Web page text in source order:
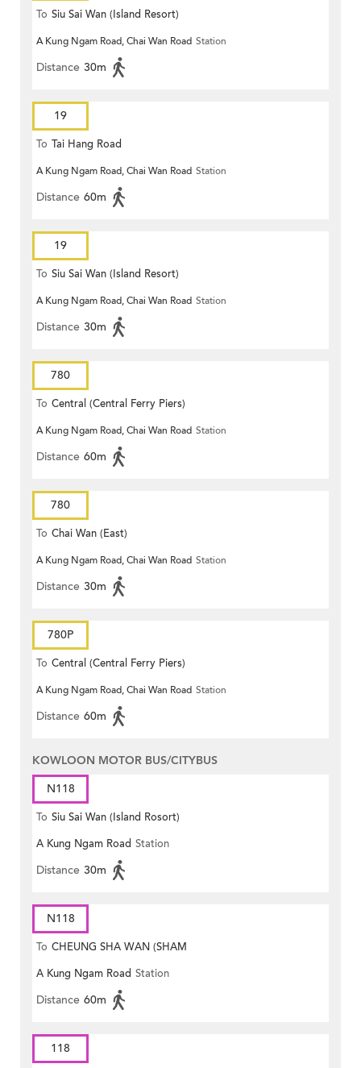
To Siu Sai Wan (Island Resort)
A Kung Ngam Road, Chai Wan Road Station
Distance 30m
19
To Tai Hang Road
A Kung Ngam Road, Chai Wan Road Station
Distance 60m
19
To Siu Sai Wan (Island Resort)
A Kung Ngam Road, Chai Wan Road Station
Distance 30m
780
To Central (Central Ferry Piers)
A Kung Ngam Road, Chai Wan Road Station
Distance 60m
780
To Chai Wan (East)
A Kung Ngam Road, Chai Wan Road Station
Distance 30m
780P
To Central (Central Ferry Piers)
A Kung Ngam Road, Chai Wan Road Station
Distance 60m
KOWLOON MOTOR BUS/CITYBUS
N118
To Siu Sai Wan (Island Rosort)
A Kung Ngam Road Station
Distance 30m
N118
To CHEUNG SHA WAN (SHAM
MONG ROAD)
A Kung Ngam Road Station
Distance 60m
118